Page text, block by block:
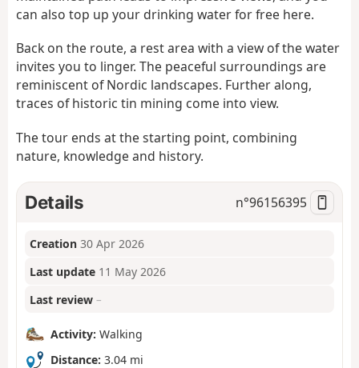
can also top up your drinking water for free here.
Back on the route, a rest area with a view of the water
invites you to linger. The peaceful surroundings are
reminiscent of Nordic landscapes. Further along,
traces of historic tin mining come into view.
The tour ends at the starting point, combining
nature, knowledge and history.
Details n°96156395
Creation 30 Apr 2026
Last update 11 May 2026
Last review –
Activity: Walking
Distance: 3.04 mi